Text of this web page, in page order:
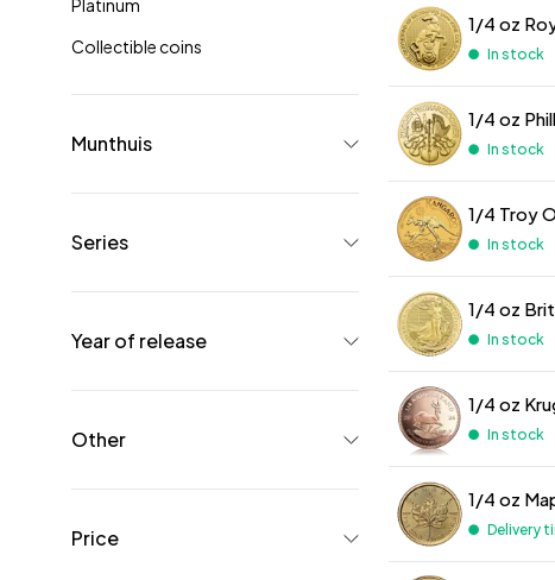
Platinum
Collectible coins
Munthuis
Series
Year of release
Other
Price
1/4 oz
In stock
1/4 oz
In stock
1/4 Troy
In stock
1/4 oz
In stock
1/4 oz
In stock
1/4 oz
Delivery